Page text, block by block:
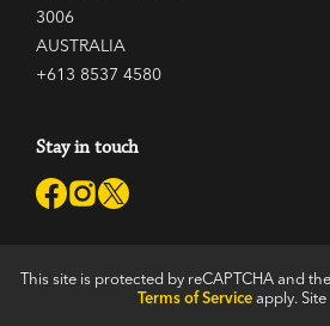
3006
AUSTRALIA
+613 8537 4580
Stay in touch
This site is protected by reCAPTCHA and
Terms of Serviceapply. Site